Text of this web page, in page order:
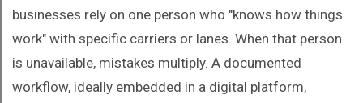
businesses rely on one person who "knows how things
work" with specific carriers or lanes. When that person
is unavailable, mistakes multiply. A documented
workflow, ideally embedded in a digital platform,